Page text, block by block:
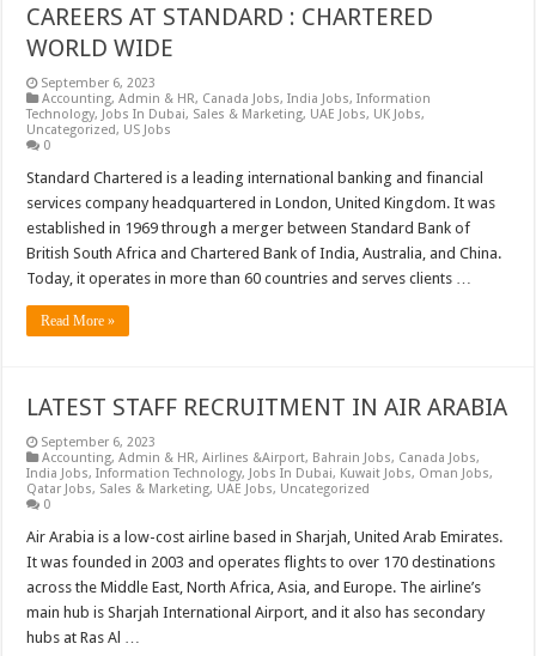
CAREERS AT STANDARD : CHARTERED
WORLD WIDE
September 6, 2023
Accounting,Admin & HR, Canada Jobs,India Jobs,Information
Technology, Jobs In Dubai, Sales & Marketing, UAE Jobs, UK Jobs,
Uncategorized, US Jobs
0
Standard Chartered is a leading international banking and financial
services company headquartered in London, United Kingdom. It was
established in 1969 through a merger between Standard Bank of
British South Africa and Chartered Bank of India, Australia, and China.
Today, it operates in more than 60 countries and serves clients …
Read More »
LATEST STAFF RECRUITMENT IN AIR ARABIA
September 6, 2023
Accounting,Admin & HR,Airlines &Airport, Bahrain Jobs, Canada Jobs,
India Jobs,Information Technology, Jobs In Dubai, Kuwait Jobs, Oman Jobs,
Qatar Jobs, Sales & Marketing, UAE Jobs, Uncategorized
0
Air Arabia is a low-cost airline based in Sharjah, United Arab Emirates.
It was founded in 2003 and operates flights to over 170 destinations
across the Middle East, North Africa, Asia, and Europe. The airline’s
main hub is Sharjah International Airport, and it also has secondary
hubs at Ras Al …